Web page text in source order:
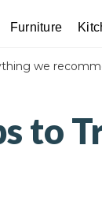
Furniture
we
to